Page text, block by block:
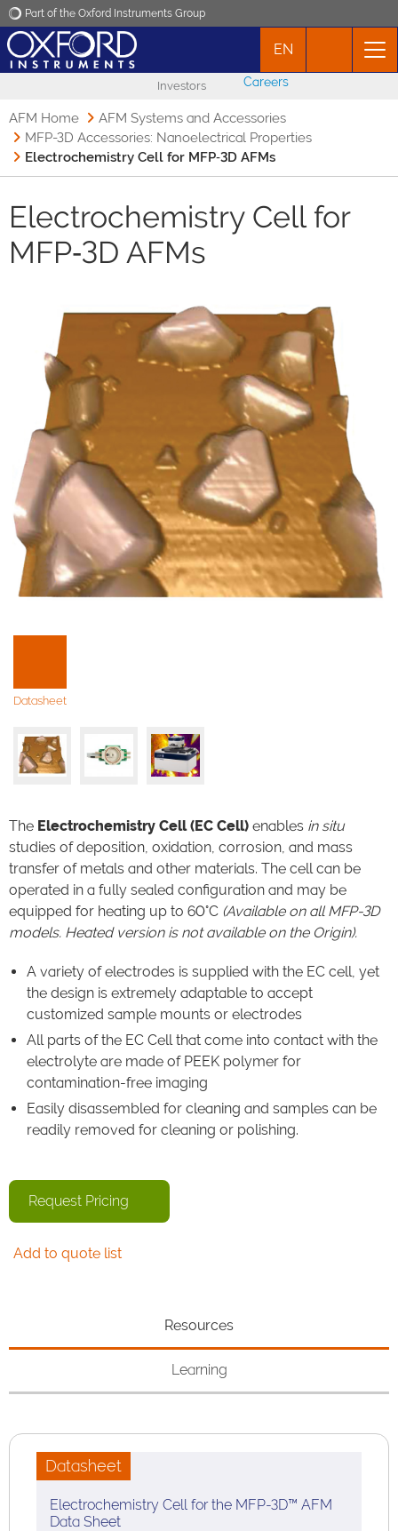
Part of the Oxford Instruments Group
Products
News
Events
Contact
EN
Investors Careers
AFM Home
AFM Systems and Accessories
MFP-3D Accessories: Nanoelectrical Properties
Electrochemistry Cell for MFP‑3D AFMs
Electrochemistry Cell for
MFP‑3D AFMs
Datasheet
The Electrochemistry Cell (EC Cell) enables in situ
studies of deposition, oxidation, corrosion, and mass
transfer of metals and other materials. The cell can be
operated in a fully sealed configuration and may be
equipped for heating up to 60°C (Available on all MFP-3D
models. Heated version is not available on the Origin).
A variety of electrodes is supplied with the EC cell, yet
the design is extremely adaptable to accept
customized sample mounts or electrodes
All parts of the EC Cell that come into contact with the
electrolyte are made of PEEK polymer for
contamination-free imaging
Easily disassembled for cleaning and samples can be
readily removed for cleaning or polishing.
Request Pricing
Add to quote list
Resources
Learning
Datasheet
Electrochemistry Cell for the MFP-3D™ AFM
Data Sheet